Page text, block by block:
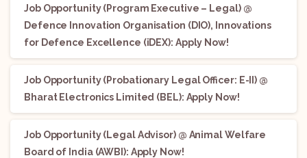
Job Opportunity (Program Executive – Legal) @
Defence Innovation Organisation (DIO), Innovations
for Defence Excellence (iDEX): Apply Now!
Job Opportunity (Probationary Legal Officer: E-II) @
Bharat Electronics Limited (BEL): Apply Now!
Job Opportunity (Legal Advisor) @ Animal Welfare
Board of India (AWBI): Apply Now!